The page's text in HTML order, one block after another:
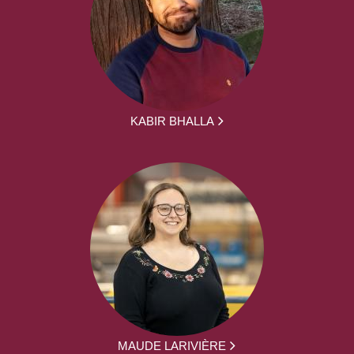
KABIR BHALLA
MAUDE LARIVIÈRE